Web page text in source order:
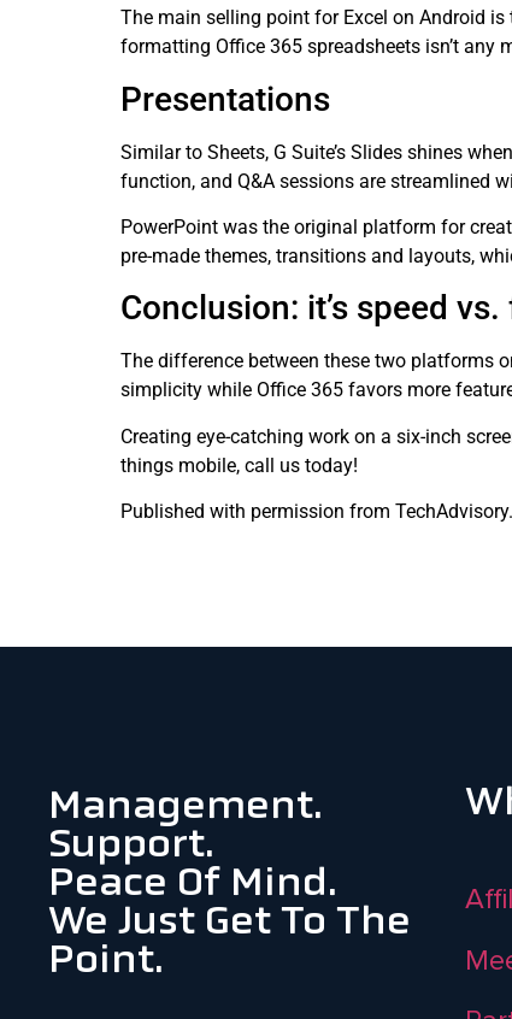
The main selling point for Excel on Android
formatting Office 365 spreadsheets isn’t
Presentations
Similar to Sheets, G Suite’s Slides shines
function, and Q&A sessions are streamlined
PowerPoint was the original platform for
pre-made themes, transitions and layouts,
Conclusion: it’s speed
The difference between these two platforms
simplicity while Office 365 favors more
Creating eye-catching work on a six-inch
things mobile, call us today!
Published with permission from
Management.
Support.
Peace Of Mind.
We Just Get To The
Point.